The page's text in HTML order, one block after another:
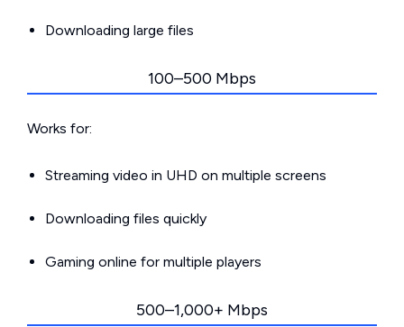
Downloading large files
100–500 Mbps
Works for:
Streaming video in UHD on multiple screens
Downloading files quickly
Gaming online for multiple players
500–1,000+ Mbps